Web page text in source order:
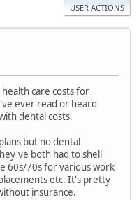
USER ACTIONS
care costs for
ever read or heard
dental costs.
but no dental
both had to shell
60s/70s for various work
etc. It's pretty
insurance.